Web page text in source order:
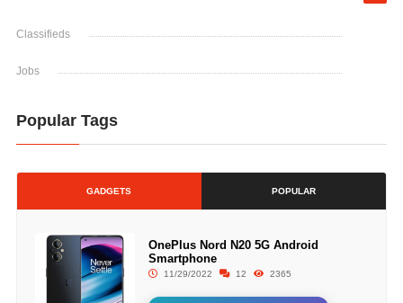
Classifieds
Jobs
Popular Tags
GADGETS POPULAR
OnePlus Nord N20 5G Android
Smartphone
11/29/2022 12 2365